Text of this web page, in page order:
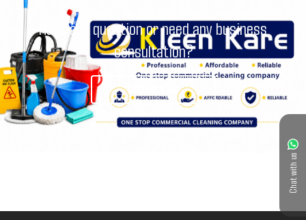
Chat with us
Have any question or need any business
consultation?
CONTACT US